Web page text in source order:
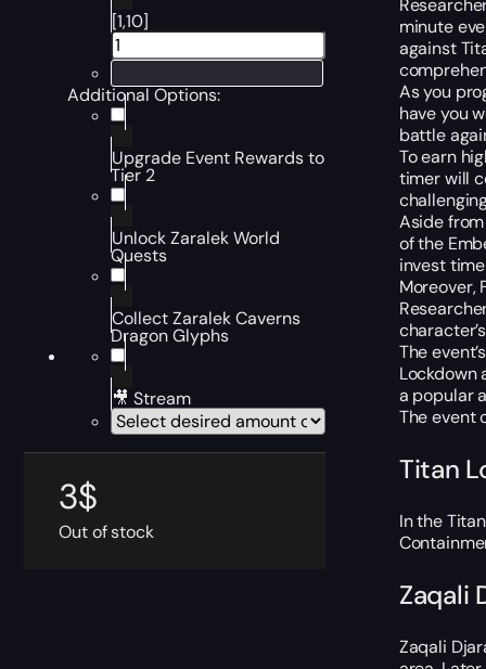
[1,10]
Additional Options:
Upgrade Event Rewards to
Tier 2
Unlock Zaralek World
Quests
Collect Zaralek Caverns
Dragon Glyphs
🎥 Stream
3$
Out of stock
minute
against
As you
have you
battle
To earn
timer will
Aside
of the
invest
Moreover,
The
Lockdown
a popular
The event
Titan
In the
Zaqali
Zaqali